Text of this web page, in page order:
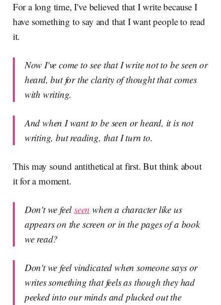
For a long time, I've believed that I write because I
have something to say and that I want people to read
it.
Now I've come to see that I write not to be seen or
heard, but for the clarity of thought that comes
with writing.
And when I want to be seen or heard, it is not
writing, but reading, that I turn to.
This may sound antithetical at first. But think about
it for a moment.
Don't we feelseen when a character like us
appears on the screen or in the pages of a book
we read?
Don't we feel vindicated when someone says or
writes something that feels as though they had
peeked into our minds and plucked out the